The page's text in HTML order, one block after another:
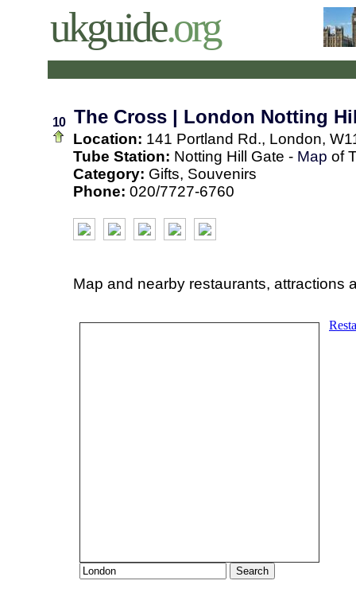
ukguide.org
10 The Cross | London Notting
Location: 141 Portland Rd., London,
Tube Station: Notting Hill Gate - Map of
Category: Gifts, Souvenirs
Phone: 020/7727-6760
Map and nearby restaurants, attractions